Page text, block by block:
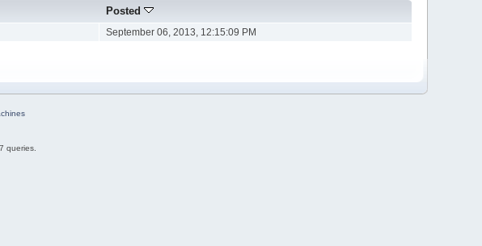
Posted
September 06, 2013, 12:15:09 PM
queries.